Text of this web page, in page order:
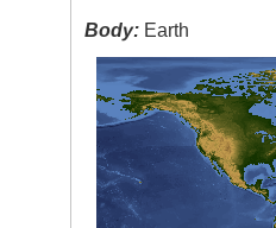
Body: Earth